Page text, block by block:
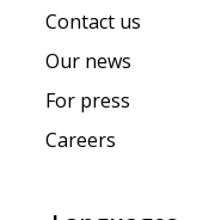
Contact us
Our news
For press
Careers